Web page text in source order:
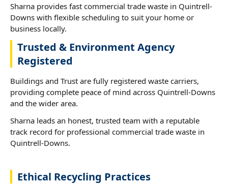
Sharna provides fast commercial trade waste in Quintrell-
Downs with flexible scheduling to suit your home or
business locally.
Trusted & Environment Agency
Registered
Buildings and Trust are fully registered waste carriers,
providing complete peace of mind across Quintrell-Downs
and the wider area.
Sharna leads an honest, trusted team with a reputable
track record for professional commercial trade waste in
Quintrell-Downs.
Ethical Recycling Practices